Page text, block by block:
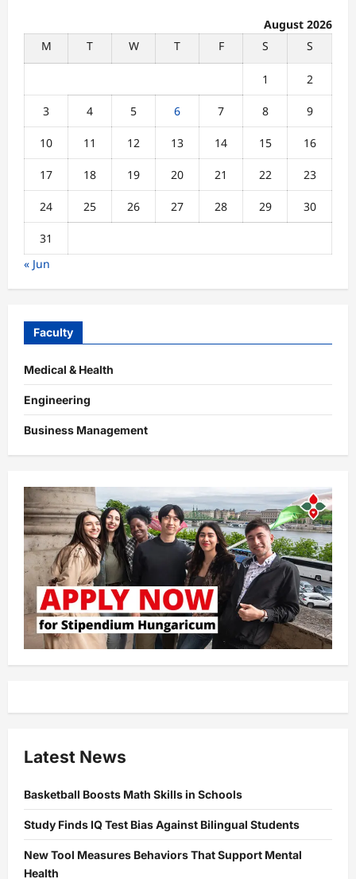
August 2026
M
T W T F S S
1 2
3 4 5 6 7 8 9
10 11 12 13 14 15 16
17 18 19 20 21 22 23
24 25 26 27 28 29 30
31
« Jun
Faculty
Medical & Health
Engineering
Business Management
Latest News
Basketball Boosts Math Skills in Schools
Study Finds IQ Test Bias Against Bilingual Students
New Tool Measures Behaviors That Support Mental
Health